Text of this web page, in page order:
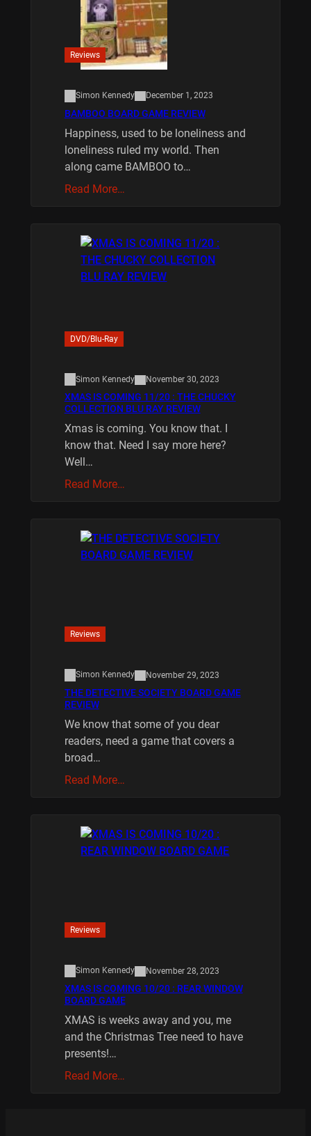
Reviews
Simon Kennedy December 1, 2023
BAMBOO BOARD GAME REVIEW
Happiness, used to be loneliness and
loneliness ruled my world. Then
along came BAMBOO to…
Read More…
DVD/Blu-Ray
Simon Kennedy November 30, 2023
XMAS IS COMING 11/20 : THE CHUCKY
COLLECTION BLU RAY REVIEW
Xmas is coming. You know that. I
know that. Need I say more here?
Well…
Read More…
Reviews
Simon Kennedy November 29, 2023
THE DETECTIVE SOCIETY BOARD GAME
REVIEW
We know that some of you dear
readers, need a game that covers a
broad…
Read More…
Reviews
Simon Kennedy November 28, 2023
XMAS IS COMING 10/20 : REAR WINDOW
BOARD GAME
XMAS is weeks away and you, me
and the Christmas Tree need to have
presents!…
Read More…